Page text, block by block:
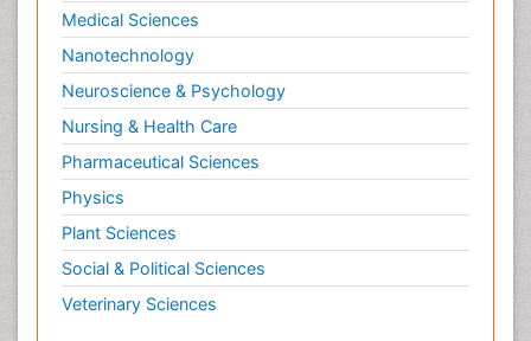
Organelle Structure and Function
Organism Interactions
Orthinology
Pasteurella multocida toxin
Pathophysiological adaptation
Pesticide Biochemistry
Pharmaceutical Drugs
Pharmacodynamics & pharmacokinetics
Pharmacogenomics and Pharmacoproteomics
Medical Sciences
Nanotechnology
Neuroscience & Psychology
Nursing & Health Care
Pharmaceutical Sciences
Physics
Plant Sciences
Social & Political Sciences
Veterinary Sciences